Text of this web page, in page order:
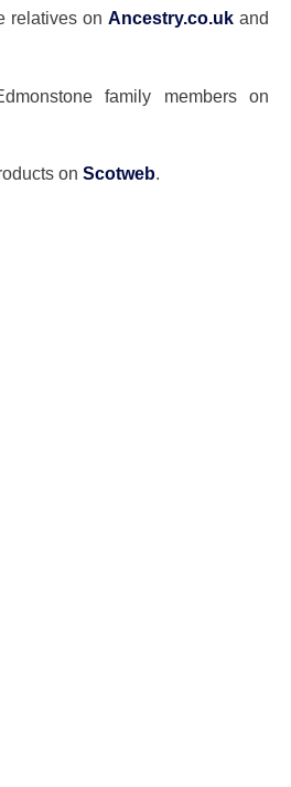
relatives on Ancestry.co.uk and
family members on
on Scotweb.